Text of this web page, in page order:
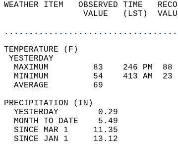
WEATHER ITEM   OBSERVED TIME
VALUE   (LST)
MAXIMUM         83    246 PM
MINIMUM         54    413 AM
AVERAGE         69
YESTERDAY        0.29
MONTH TO DATE    5.49
SINCE MAR 1     11.35
SINCE JAN 1     13.12